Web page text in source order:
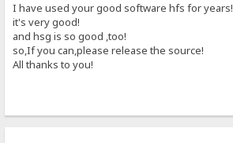
I have used your good software hfs for years!
it's very good!
and hsg is so good ,too!
so,If you can,please release the source!
All thanks to you!